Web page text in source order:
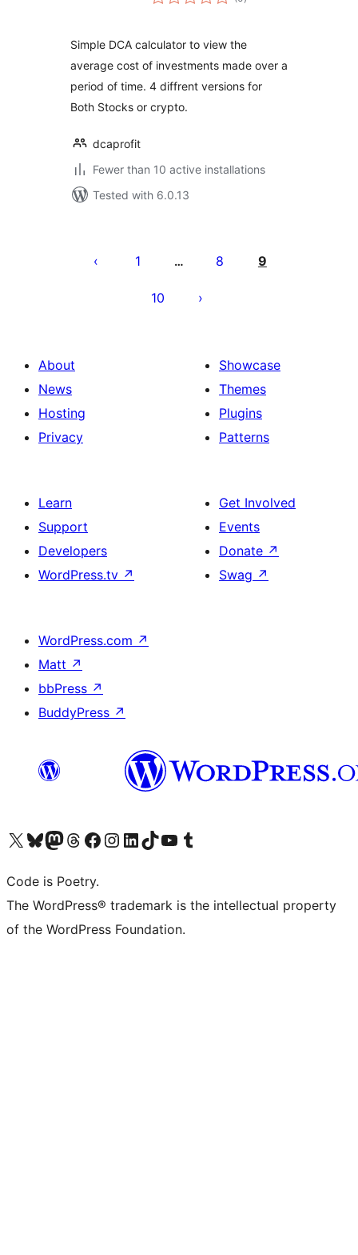
Simple DCA calculator to view the
average cost of investments made over a
period of time. 4 diffrent versions for
Both Stocks or crypto.
dcaprofit
Fewer than 10 active installations
Tested with 6.0.13
pagination
1 … 8 9
10
About
News
Hosting
Privacy
Showcase
Themes
Plugins
Patterns
Learn
Support
Developers
WordPress.tv ↗
Get Involved
Events
Donate ↗
Swag ↗
WordPress.com ↗
Matt ↗
bbPress ↗
BuddyPress ↗
Visit our X (formerly Twitter) account
Visit our Bluesky account
Visit our Mastodon account
Visit our Threads account
Visit our Facebook page
Visit our Instagram account
Visit our LinkedIn account
Visit our TikTok account
Visit our YouTube channel
Visit our Tumblr account
Code is Poetry.
The WordPress® trademark is the intellectual property
of the WordPress Foundation.